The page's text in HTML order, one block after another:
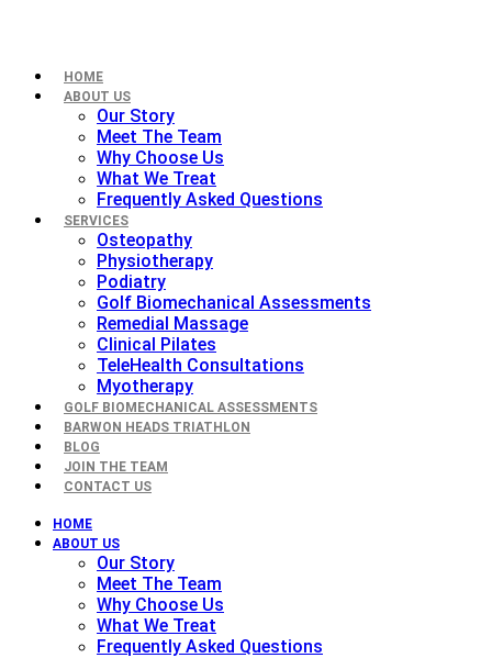
HOME
ABOUT US
Our Story
Meet The Team
Why Choose Us
What We Treat
Frequently Asked Questions
SERVICES
Osteopathy
Physiotherapy
Podiatry
Golf Biomechanical Assessments
Remedial Massage
Clinical Pilates
TeleHealth Consultations
Myotherapy
GOLF BIOMECHANICAL ASSESSMENTS
BARWON HEADS TRIATHLON
BLOG
JOIN THE TEAM
CONTACT US
HOME
ABOUT US
Our Story
Meet The Team
Why Choose Us
What We Treat
Frequently Asked Questions